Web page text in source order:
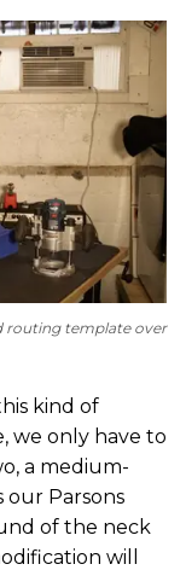
routing template over
kind of
we only have to
a medium-
Parsons
of the neck
will